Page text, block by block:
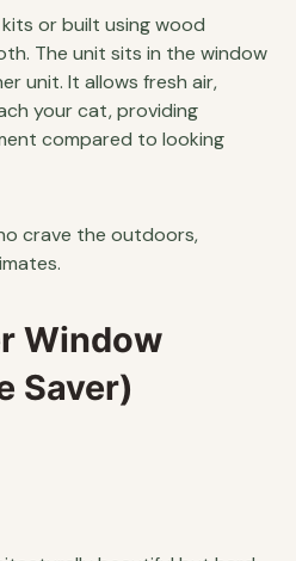
or built using wood
The unit sits in the window
unit. It allows fresh air,
your cat, providing
compared to looking
crave the outdoors,
Window
Saver)